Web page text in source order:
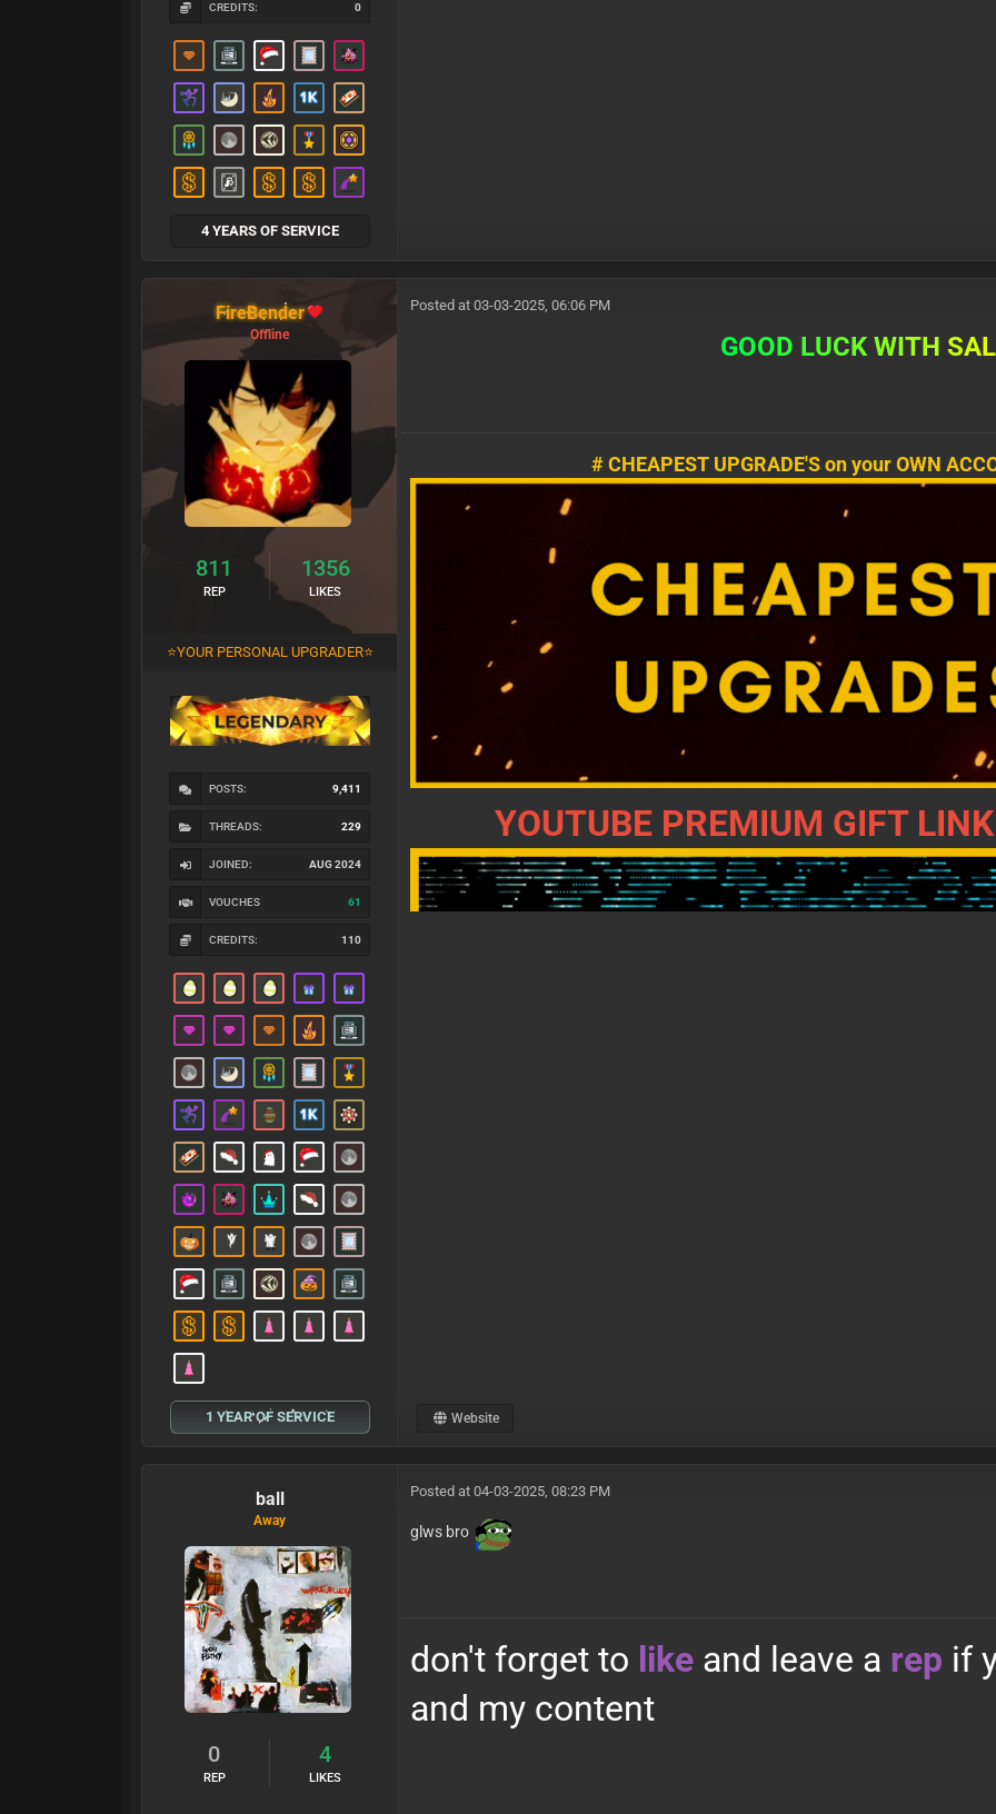
CREDITS: 0
4 YEARS OF SERVICE
FireBender
Offline
811
REP
1356
LIKES
⭐YOUR PERSONAL UPGRADER⭐
POSTS: 9,411
THREADS: 229
JOINED: AUG 2024
VOUCHES 61
CREDITS: 110
1 YEAR OF SERVICE
Posted at 03-03-2025, 06:06 PM
GOOD LUCK WITH SAL
# CHEAPEST UPGRADE'S on your OWN
YOUTUBE PREMIUM GIFT LINK
Website
ball
Away
0
REP
4
LIKES
Posted at 04-03-2025, 08:23 PM
glws bro
don't forget to like and leave a rep if
and my content